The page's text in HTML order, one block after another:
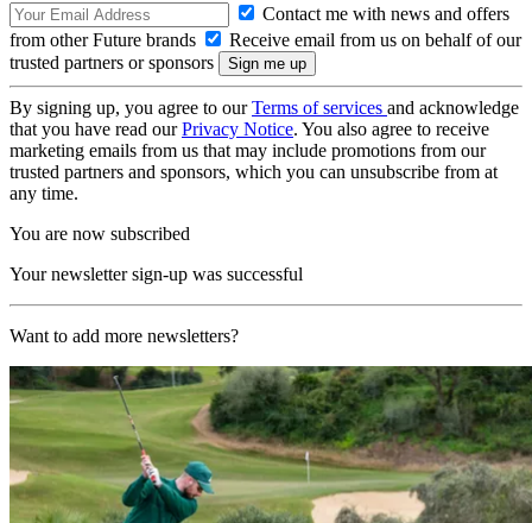
Contact me with news and offers
from other Future brands
Receive email from us on behalf of our
trusted partners or sponsors
By signing up, you agree to ourTerms of services and acknowledge
that you have read ourPrivacy Notice. You also agree to receive
marketing emails from us that may include promotions from our
trusted partners and sponsors, which you can unsubscribe from at
any time.
You are now subscribed
Your newsletter sign-up was successful
Want to add more newsletters?